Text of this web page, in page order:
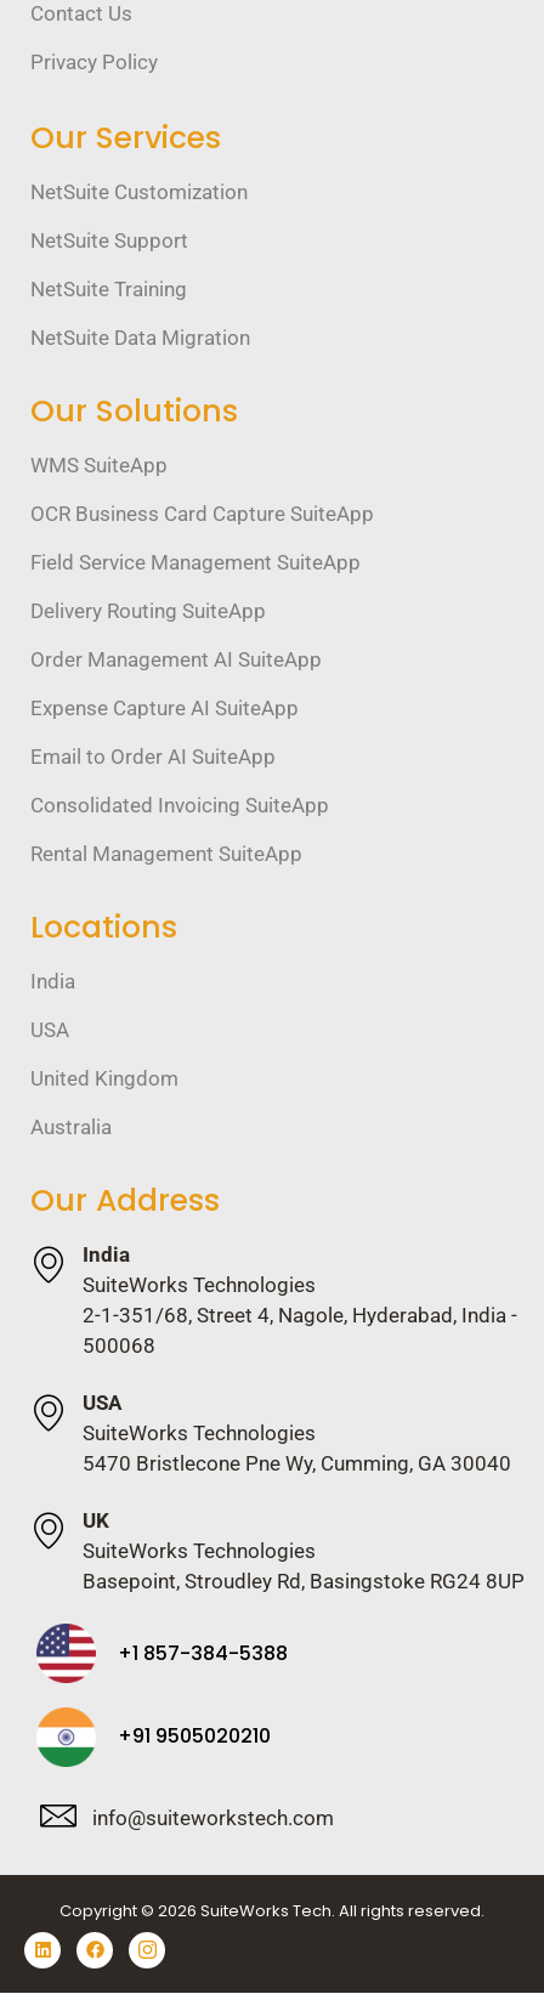
Contact Us
Privacy Policy
Our Services
NetSuite Customization
NetSuite Support
NetSuite Training
NetSuite Data Migration
Our Solutions
WMS SuiteApp
OCR Business Card Capture SuiteApp
Field Service Management SuiteApp
Delivery Routing SuiteApp
Order Management AI SuiteApp
Expense Capture AI SuiteApp
Email to Order AI SuiteApp
Consolidated Invoicing SuiteApp
Rental Management SuiteApp
Locations
India
USA
United Kingdom
Australia
Our Address
India
SuiteWorks Technologies
2-1-351/68, Street 4, Nagole, Hyderabad, India -
500068
USA
SuiteWorks Technologies
5470 Bristlecone Pne Wy, Cumming, GA 30040
UK
SuiteWorks Technologies
Basepoint, Stroudley Rd, Basingstoke RG24 8UP
+1 857-384-5388
+91 9505020210
info@suiteworkstech.com
Copyright © 2026 SuiteWorks Tech. All rights reserved.